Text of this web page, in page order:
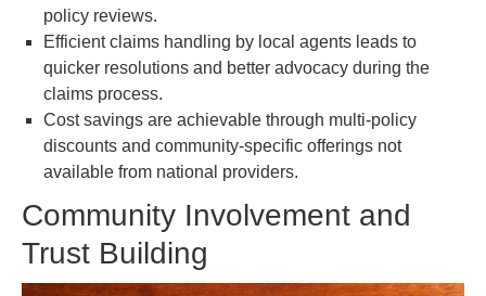
policy reviews.
Efficient claims handling by local agents leads to
quicker resolutions and better advocacy during the
claims process.
Cost savings are achievable through multi-policy
discounts and community-specific offerings not
available from national providers.
Community Involvement and
Trust Building